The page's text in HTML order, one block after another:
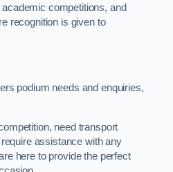
competitions, and
recognition is given to
podium needs and enquiries,
need transport
assistance with any
here to provide the perfect